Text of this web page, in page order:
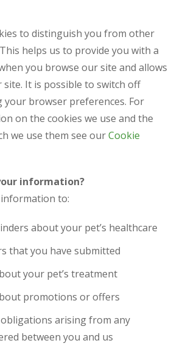
to distinguish you from other
helps us to provide you with a
you browse our site and allows
It is possible to switch off
your browser preferences. For
on the cookies we use and the
we use them see ourCookie
information?
to:
about your pet’s healthcare
that you have submitted
your pet’s treatment
promotions or offers
arising from any
between you and us